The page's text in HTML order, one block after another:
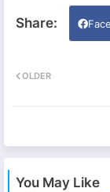
OLDER
You May Like